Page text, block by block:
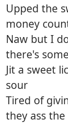
Upped the
money
Naw but I
there's
Jit a sweet
sour
Tired of
they ass